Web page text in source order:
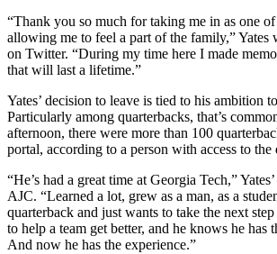
“Thank you so much for taking me in as one
allowing me to feel a part of the family,” Yates
on Twitter. “During my time here I made
that will last a lifetime.”
Yates’ decision to leave is tied to his ambition
Particularly among quarterbacks, that’s
afternoon, there were more than 100
portal, according to a person with access to the
“He’s had a great time at Georgia Tech,”
AJC. “Learned a lot, grew as a man, as a
quarterback and just wants to take the next
to help a team get better, and he knows he has
And now he has the experience.”